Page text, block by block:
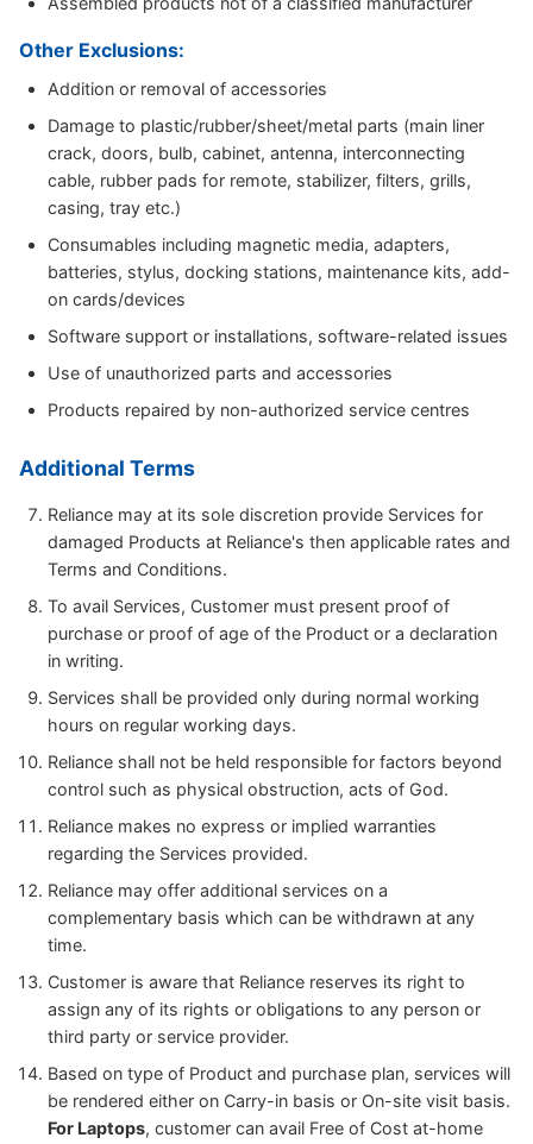
Other Exclusions:
Addition or removal of accessories
Damage to plastic/rubber/sheet/metal parts (main liner
crack, doors, bulb, cabinet, antenna, interconnecting
cable, rubber pads for remote, stabilizer, filters, grills,
casing, tray etc.)
Consumables including magnetic media, adapters,
batteries, stylus, docking stations, maintenance kits, add-
on cards/devices
Software support or installations, software-related issues
Use of unauthorized parts and accessories
Products repaired by non-authorized service centres
Additional Terms
Reliance may at its sole discretion provide Services for
damaged Products at Reliance's then applicable rates and
Terms and Conditions.
To avail Services, Customer must present proof of
purchase or proof of age of the Product or a declaration
in writing.
Services shall be provided only during normal working
hours on regular working days.
Reliance shall not be held responsible for factors beyond
control such as physical obstruction, acts of God.
Reliance makes no express or implied warranties
regarding the Services provided.
Reliance may offer additional services on a
complementary basis which can be withdrawn at any
time.
Customer is aware that Reliance reserves its right to
assign any of its rights or obligations to any person or
third party or service provider.
Based on type of Product and purchase plan, services will
be rendered either on Carry-in basis or On-site visit basis.
For Laptops, customer can avail Free of Cost at-home